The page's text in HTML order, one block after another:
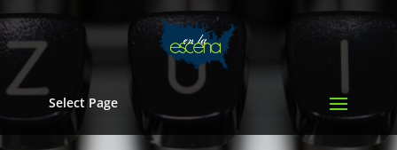
Select Page